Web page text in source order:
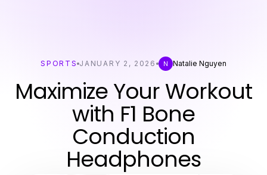
SPORTS JANUARY 2, 2026 N Natalie Nguyen
Maximize Your Workout
with F1 Bone
Conduction
Headphones